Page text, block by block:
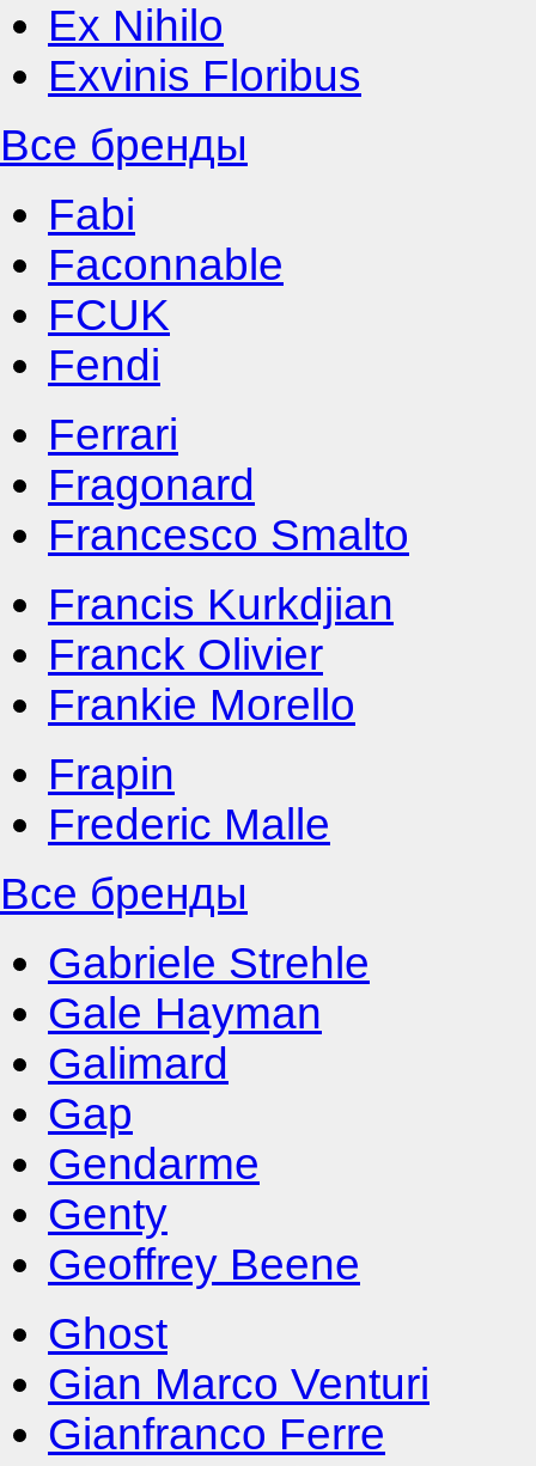
Ex Nihilo
Exvinis Floribus
Все бренды
Fabi
Faconnable
FCUK
Fendi
Ferrari
Fragonard
Francesco Smalto
Francis Kurkdjian
Franck Olivier
Frankie Morello
Frapin
Frederic Malle
Все бренды
Gabriele Strehle
Gale Hayman
Galimard
Gap
Gendarme
Genty
Geoffrey Beene
Ghost
Gian Marco Venturi
Gianfranco Ferre